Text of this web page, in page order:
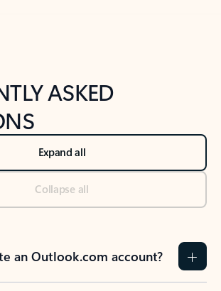
ASKED
Expand all
Collapse all
an Outlook.com account?